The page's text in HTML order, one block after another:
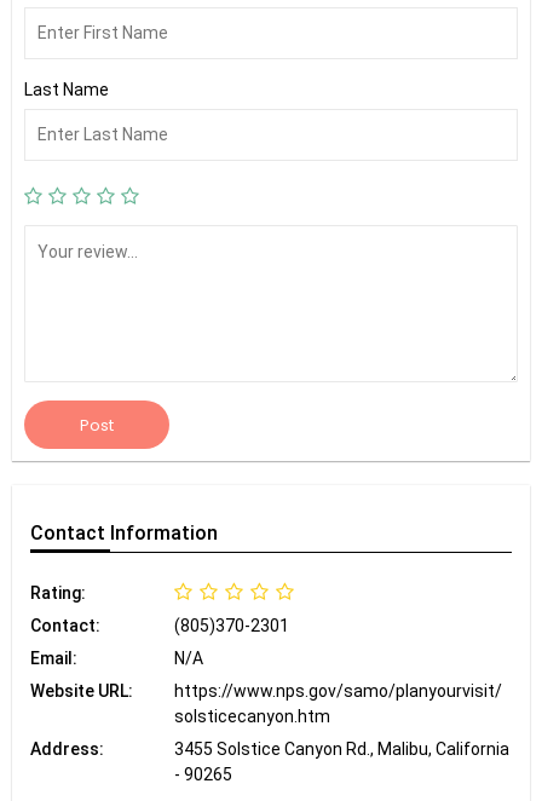
Last Name
Post
Contact Information
Rating:
Contact:
(805)370-2301
Email:
N/A
Website URL:
https://www.nps.gov/samo/planyourvisit/
solsticecanyon.htm
Address:
3455 Solstice Canyon Rd., Malibu, California
- 90265